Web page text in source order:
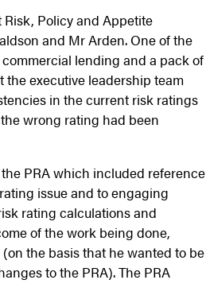
Risk, Policy and Appetite
and Mr Arden. One of the
lending and a pack of
executive leadership team
in the current risk ratings
wrong rating had been
PRA which included reference
issue and to engaging
rating calculations and
of the work being done,
the basis that he wanted to be
to the PRA). The PRA